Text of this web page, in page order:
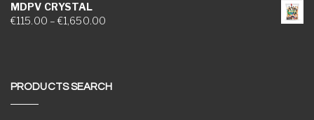
MDPV CRYSTAL
€115.00 – €1,650.00Price range: €115.00 through €1,650.00
PRODUCTS SEARCH